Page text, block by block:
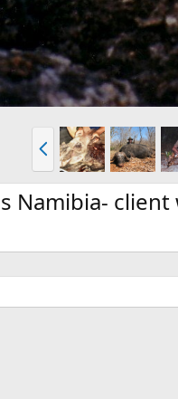
r
e
Namibia-